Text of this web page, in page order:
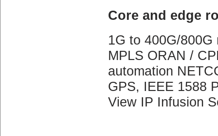
Core and edge
1G to 400G/
MPLS ORAN /
automation
GPS, IEEE 1588
View IP Infusion